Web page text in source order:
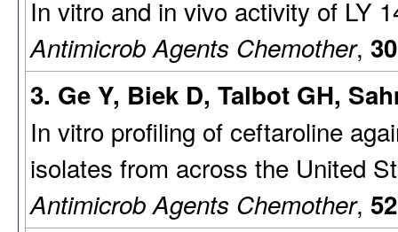
In vitro and in vivo activity of LY
Antimicrob Agents Chemother, 30
3. Ge Y, Biek D, Talbot GH,
In vitro profiling of ceftaroline
isolates from across the United
Antimicrob Agents Chemother, 52